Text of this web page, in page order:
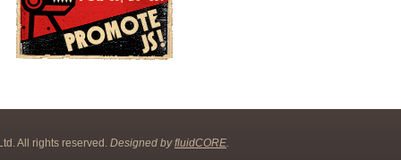
All rights reserved. Designed byfluidCORE.